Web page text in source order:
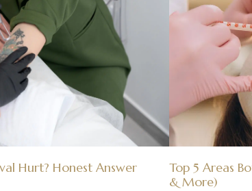
Hurt? Honest Answer
Top 5 Areas
& More)